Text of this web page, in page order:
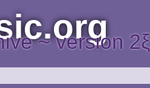
~ version 2ξ